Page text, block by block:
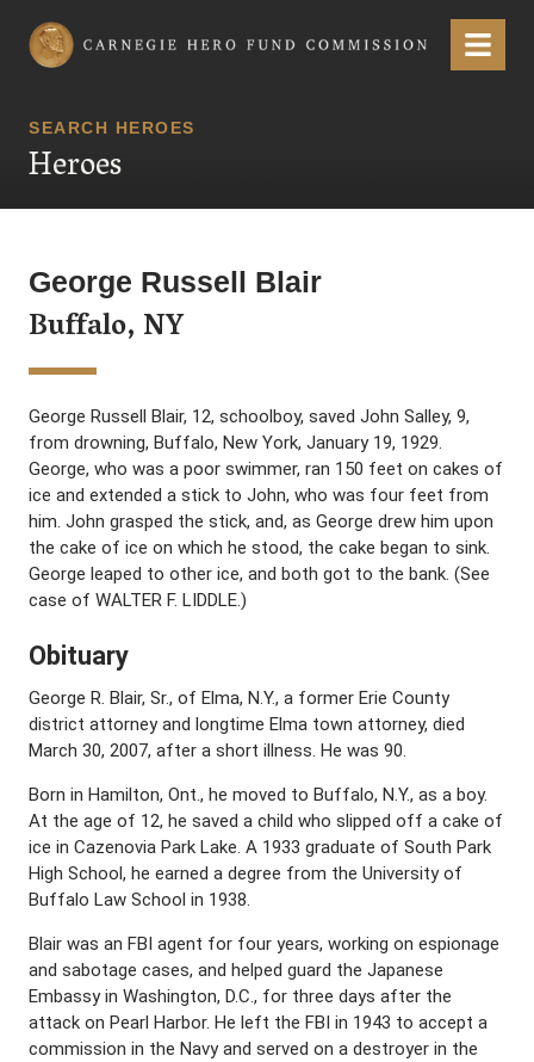
Carnegie Hero Fund Commission Menu
SEARCH HEROES
Heroes
George Russell Blair
Buffalo, NY
George Russell Blair, 12, schoolboy, saved John Salley, 9,
from drowning, Buffalo, New York, January 19, 1929.
George, who was a poor swimmer, ran 150 feet on cakes of
ice and extended a stick to John, who was four feet from
him. John grasped the stick, and, as George drew him upon
the cake of ice on which he stood, the cake began to sink.
George leaped to other ice, and both got to the bank. (See
case of WALTER F. LIDDLE.)
Obituary
George R. Blair, Sr., of Elma, N.Y., a former Erie County
district attorney and longtime Elma town attorney, died
March 30, 2007, after a short illness. He was 90.
Born in Hamilton, Ont., he moved to Buffalo, N.Y., as a boy.
At the age of 12, he saved a child who slipped off a cake of
ice in Cazenovia Park Lake. A 1933 graduate of South Park
High School, he earned a degree from the University of
Buffalo Law School in 1938.
Blair was an FBI agent for four years, working on espionage
and sabotage cases, and helped guard the Japanese
Embassy in Washington, D.C., for three days after the
attack on Pearl Harbor. He left the FBI in 1943 to accept a
commission in the Navy and served on a destroyer in the